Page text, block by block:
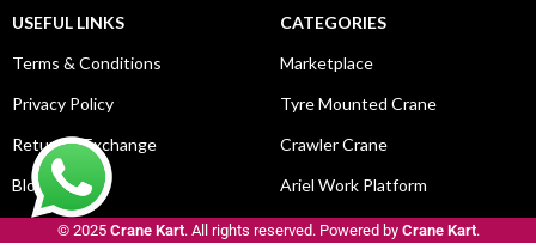
USEFUL LINKS
Terms & Conditions
Privacy Policy
Return & Exchange
Blog
CATEGORIES
Marketplace
Tyre Mounted Crane
Crawler Crane
Ariel Work Platform
© 2025 Crane Kart. All rights reserved. Powered by Crane Kart.